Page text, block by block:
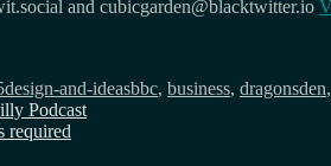
and cubicgarden@blacktwitter.io
design-and-ideasbbc, business, dragonsden,
Podcast
required